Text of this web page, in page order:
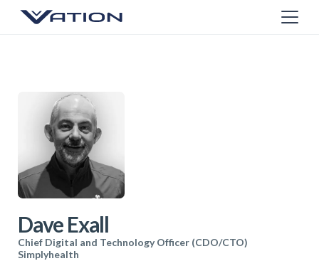
Dave Exall
Chief Digital and Technology Officer (CDO/CTO)
Simplyhealth